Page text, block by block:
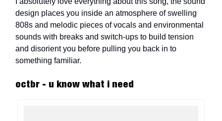
design places you inside an atmosphere of swelling
808s and melodic pieces of vocals and environmental
sounds with breaks and switch-ups to build tension
and disorient you before pulling you back in to
something familiar.
octbr - u know what i need